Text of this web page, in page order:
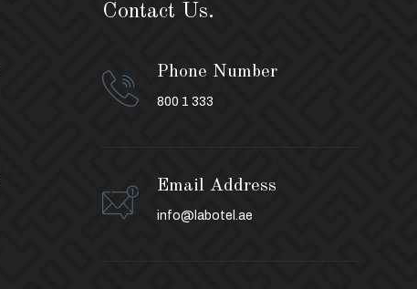
Contact Us.
Phone Number
800 1 333
Email Address
info@labotel.ae